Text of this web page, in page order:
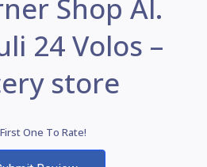
Shop Al.
24 Volos –
store
One To Rate!